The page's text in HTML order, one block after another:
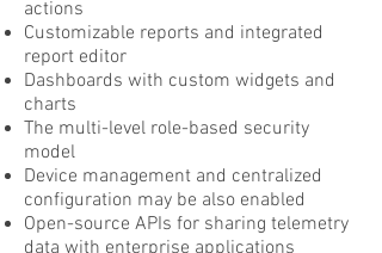
actions
Customizable reports and integrated
report editor
Dashboards with custom widgets and
charts
The multi-level role-based security
model
Device management and centralized
configuration may be also enabled
Open-source APIs for sharing telemetry
data with enterprise applications